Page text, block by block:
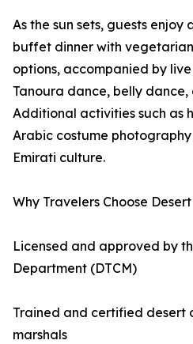
As the sun sets, guests
buffet dinner with
options, accompanied by
Tanoura dance, belly dance,
Additional activities such as
Arabic costume
Emirati culture.
Why Travelers Choose
Licensed and approved by
Department (DTCM)
Trained and certified desert
marshals